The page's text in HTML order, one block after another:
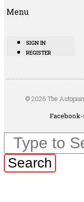
Menu
SIGN IN
REGISTER
© 2026 The
Search